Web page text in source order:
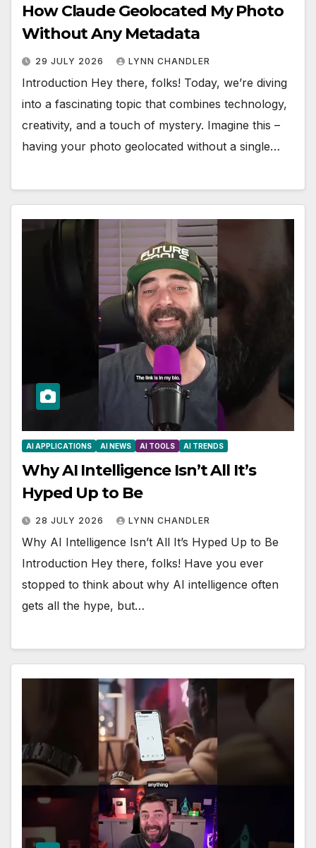
How Claude Geolocated My Photo
Without Any Metadata
29 JULY 2026 LYNN CHANDLER
Introduction Hey there, folks! Today, we’re diving
into a fascinating topic that combines technology,
creativity, and a touch of mystery. Imagine this –
having your photo geolocated without a single…
AI APPLICATIONS AI NEWS AI TOOLS AI TRENDS
Why AI Intelligence Isn’t All It’s
Hyped Up to Be
28 JULY 2026 LYNN CHANDLER
Why AI Intelligence Isn’t All It’s Hyped Up to Be
Introduction Hey there, folks! Have you ever
stopped to think about why AI intelligence often
gets all the hype, but…